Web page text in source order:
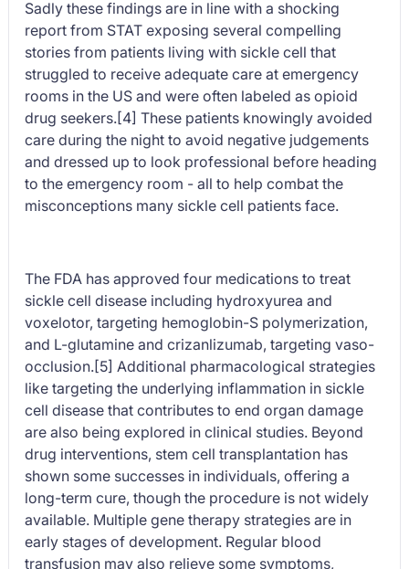
Sadly these findings are in line with a shocking
report from STAT exposing several compelling
stories from patients living with sickle cell that
struggled to receive adequate care at emergency
rooms in the US and were often labeled as opioid
drug seekers.[4] These patients knowingly avoided
care during the night to avoid negative judgements
and dressed up to look professional before heading
to the emergency room - all to help combat the
misconceptions many sickle cell patients face.
The FDA has approved four medications to treat
sickle cell disease including hydroxyurea and
voxelotor, targeting hemoglobin-S polymerization,
and L-glutamine and crizanlizumab, targeting vaso-
occlusion.[5] Additional pharmacological strategies
like targeting the underlying inflammation in sickle
cell disease that contributes to end organ damage
are also being explored in clinical studies. Beyond
drug interventions, stem cell transplantation has
shown some successes in individuals, offering a
long-term cure, though the procedure is not widely
available. Multiple gene therapy strategies are in
early stages of development. Regular blood
transfusion may also relieve some symptoms,